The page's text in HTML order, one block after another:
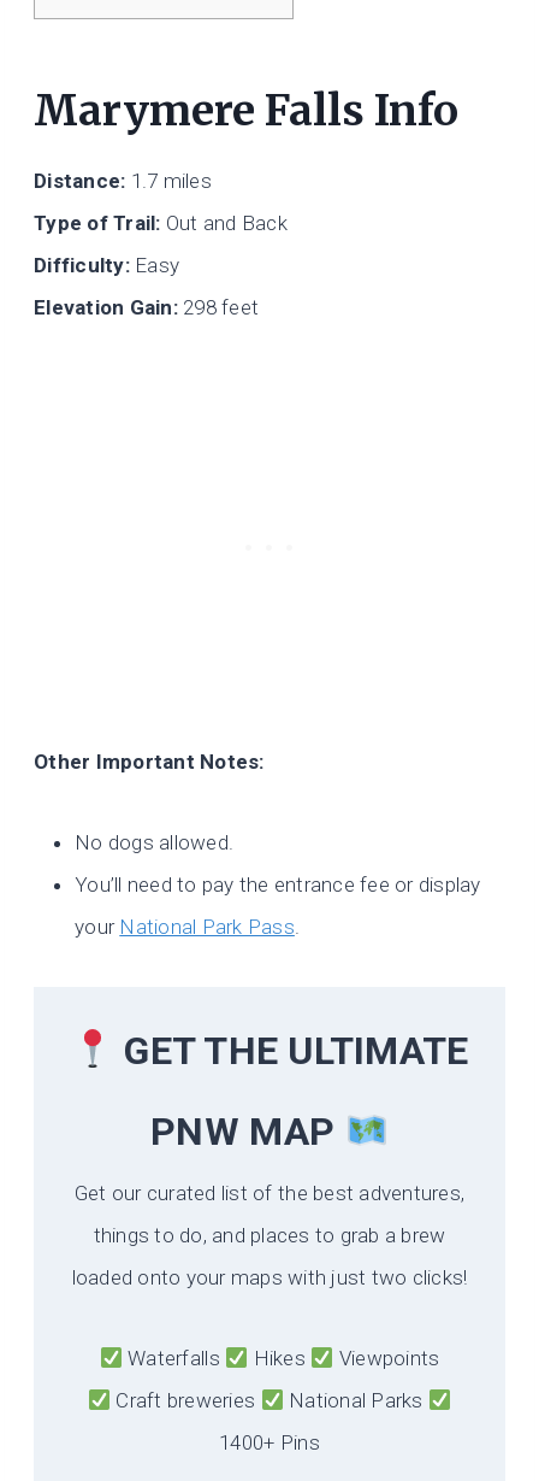
Marymere Falls Info
Distance: 1.7 miles
Type of Trail: Out and Back
Difficulty:Easy
Elevation Gain:298 feet
Other Important Notes:
No dogs allowed.
You’ll need to pay the entrance fee or display
your National Park Pass.
GET THE ULTIMATE
PNW MAP
Get our curated list of the best adventures,
things to do, and places to grab a brew
loaded onto your maps with just two clicks!
Waterfalls Hikes
Viewpoints
Craft breweries
National Parks
1400+ Pins